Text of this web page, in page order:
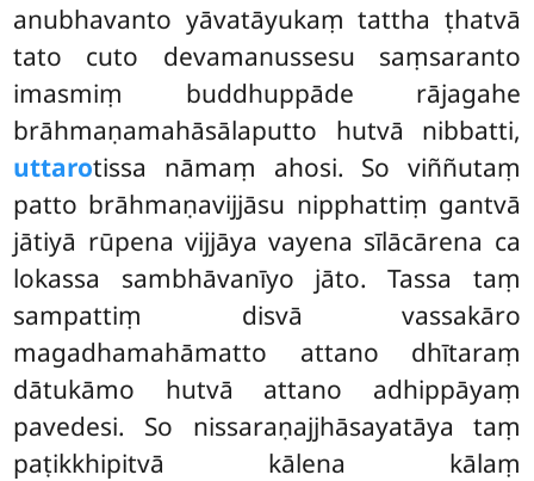
anubhavanto yāvatāyukaṃ tattha ṭhatvā
tato cuto devamanussesu saṃsaranto
imasmiṃ buddhuppāde rājagahe
brāhmaṇamahāsālaputto hutvā nibbatti,
uttarotissa nāmaṃ ahosi. So viññutaṃ
patto brāhmaṇavijjāsu nipphattiṃ gantvā
jātiyā rūpena vijjāya vayena sīlācārena ca
lokassa sambhāvanīyo jāto. Tassa taṃ
sampattiṃ disvā vassakāro
magadhamahāmatto attano dhītaraṃ
dātukāmo hutvā attano adhippāyaṃ
pavedesi. So nissaraṇajjhāsayatāya taṃ
paṭikkhipitvā kālena kālaṃ